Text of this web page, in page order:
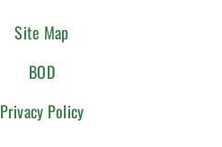
Site Map
BOD
Privacy Policy